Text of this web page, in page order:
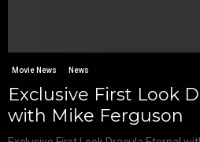
Movie News News
Exclusive First Look
with Mike Ferguson